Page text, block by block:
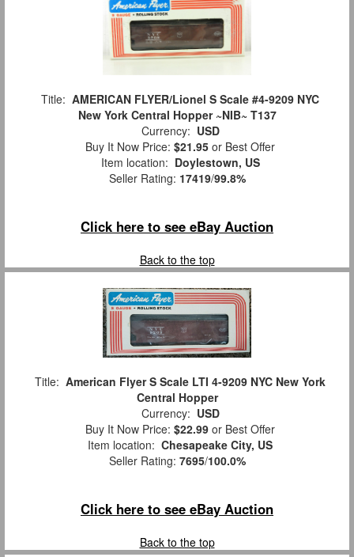
Title: AMERICAN FLYER/Lionel S Scale #4-9209 NYC
New York Central Hopper ~NIB~ T137
Currency: USD
Buy It Now Price: $21.95 or Best Offer
Item location: Doylestown, US
Seller Rating: 17419/99.8%
Click here to see eBay Auction
Back to the top
Title: American Flyer S Scale LTI 4-9209 NYC New York
Central Hopper
Currency: USD
Buy It Now Price: $22.99 or Best Offer
Item location: Chesapeake City, US
Seller Rating: 7695/100.0%
Click here to see eBay Auction
Back to the top